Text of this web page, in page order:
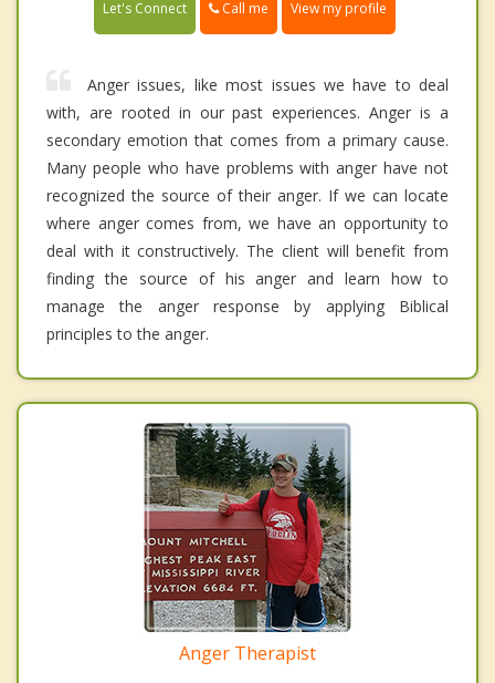
Let's Connect Call me View my profile
Anger issues, like most issues we have to deal
with, are rooted in our past experiences. Anger is a
secondary emotion that comes from a primary cause.
Many people who have problems with anger have not
recognized the source of their anger. If we can locate
where anger comes from, we have an opportunity to
deal with it constructively. The client will benefit from
finding the source of his anger and learn how to
manage the anger response by applying Biblical
principles to the anger.
Anger Therapist